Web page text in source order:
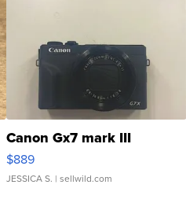
Canon Gx7 mark III
$889
JESSICA S. | sellwild.com